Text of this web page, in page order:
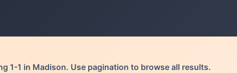
1-1 in Madison. Use pagination to browse all results.